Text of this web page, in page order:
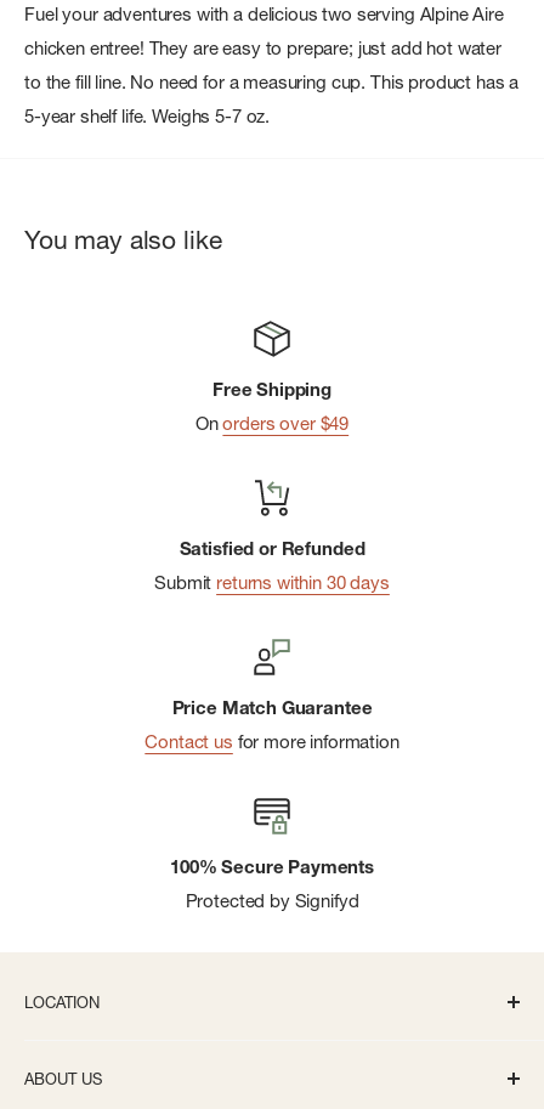
Fuel your adventures with a delicious two serving Alpine Aire
chicken entree! They are easy to prepare; just add hot water
to the fill line. No need for a measuring cup. This product has a
5-year shelf life. Weighs 5-7 oz.
You may also like
Free Shipping
Onorders over $49
Satisfied or Refunded
Submit returns within 30 days
Price Match Guarantee
Contact us for more information
100% Secure Payments
Protected by Signifyd
LOCATION
ABOUT US